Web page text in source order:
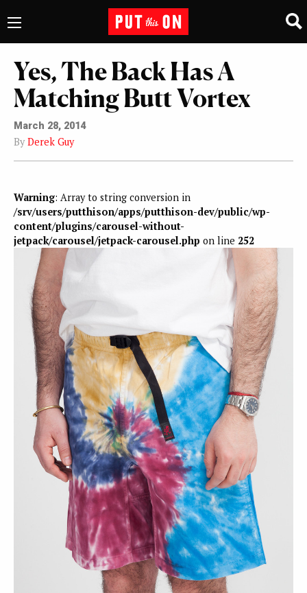
Yes, The Back Has A
Matching Butt Vortex
March 28, 2014
By Derek Guy
Warning: Array to string conversion in
/srv/users/putthison/apps/putthison-dev/public/wp-
content/plugins/carousel-without-
jetpack/carousel/jetpack-carousel.php on line 252